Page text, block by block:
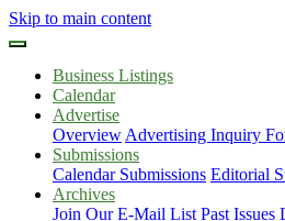
Skip to main content
Business Listings
Calendar
Advertise
Overview Advertising Inquiry
Submissions
Calendar Submissions Editorial
Archives
Join Our E-Mail List Past Issues